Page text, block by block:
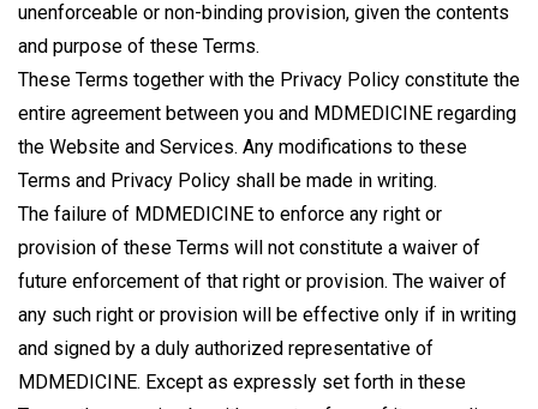
unenforceable or non-binding provision, given the contents
and purpose of these Terms.
These Terms together with the Privacy Policy constitute the
entire agreement between you and MDMEDICINE regarding
the Website and Services. Any modifications to these
Terms and Privacy Policy shall be made in writing.
The failure of MDMEDICINE to enforce any right or
provision of these Terms will not constitute a waiver of
future enforcement of that right or provision. The waiver of
any such right or provision will be effective only if in writing
and signed by a duly authorized representative of
MDMEDICINE. Except as expressly set forth in these